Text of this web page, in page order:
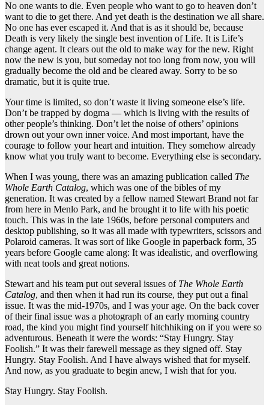
No one wants to die. Even people who want to go to heaven don’t
want to die to get there. And yet death is the destination we all share.
No one has ever escaped it. And that is as it should be, because
Death is very likely the single best invention of Life. It is Life’s
change agent. It clears out the old to make way for the new. Right
now the new is you, but someday not too long from now, you will
gradually become the old and be cleared away. Sorry to be so
dramatic, but it is quite true.
Your time is limited, so don’t waste it living someone else’s life.
Don’t be trapped by dogma — which is living with the results of
other people’s thinking. Don’t let the noise of others’ opinions
drown out your own inner voice. And most important, have the
courage to follow your heart and intuition. They somehow already
know what you truly want to become. Everything else is secondary.
When I was young, there was an amazing publication called The
Whole Earth Catalog, which was one of the bibles of my
generation. It was created by a fellow named Stewart Brand not far
from here in Menlo Park, and he brought it to life with his poetic
touch. This was in the late 1960s, before personal computers and
desktop publishing, so it was all made with typewriters, scissors and
Polaroid cameras. It was sort of like Google in paperback form, 35
years before Google came along: It was idealistic, and overflowing
with neat tools and great notions.
Stewart and his team put out several issues of The Whole Earth
Catalog, and then when it had run its course, they put out a final
issue. It was the mid-1970s, and I was your age. On the back cover
of their final issue was a photograph of an early morning country
road, the kind you might find yourself hitchhiking on if you were so
adventurous. Beneath it were the words: “Stay Hungry. Stay
Foolish.” It was their farewell message as they signed off. Stay
Hungry. Stay Foolish. And I have always wished that for myself.
And now, as you graduate to begin anew, I wish that for you.
Stay Hungry. Stay Foolish.